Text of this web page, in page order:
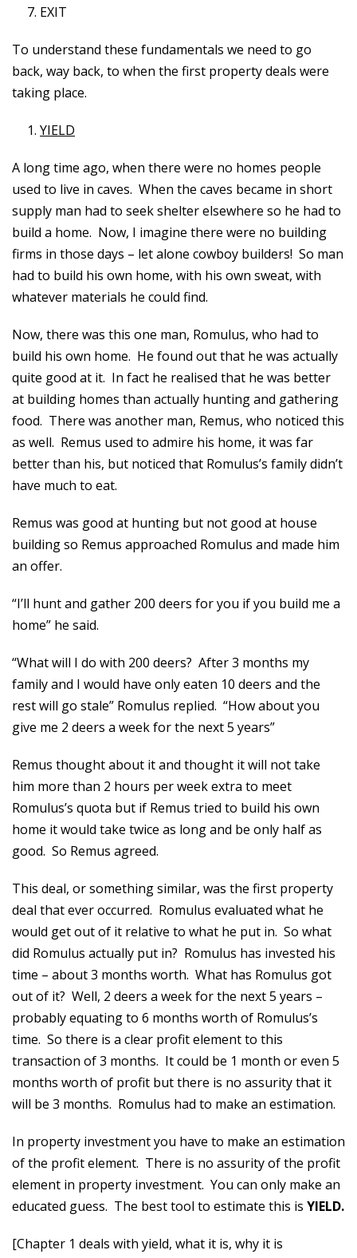
EXIT
To understand these fundamentals we need to go
back, way back, to when the first property deals were
taking place.
YIELD
A long time ago, when there were no homes people
used to live in caves. When the caves became in short
supply man had to seek shelter elsewhere so he had to
build a home. Now, I imagine there were no building
firms in those days – let alone cowboy builders! So man
had to build his own home, with his own sweat, with
whatever materials he could find.
Now, there was this one man, Romulus, who had to
build his own home. He found out that he was actually
quite good at it. In fact he realised that he was better
at building homes than actually hunting and gathering
food. There was another man, Remus, who noticed this
as well. Remus used to admire his home, it was far
better than his, but noticed that Romulus’s family didn’t
have much to eat.
Remus was good at hunting but not good at house
building so Remus approached Romulus and made him
an offer.
“I’ll hunt and gather 200 deers for you if you build me a
home” he said.
“What will I do with 200 deers? After 3 months my
family and I would have only eaten 10 deers and the
rest will go stale” Romulus replied. “How about you
give me 2 deers a week for the next 5 years”
Remus thought about it and thought it will not take
him more than 2 hours per week extra to meet
Romulus’s quota but if Remus tried to build his own
home it would take twice as long and be only half as
good. So Remus agreed.
This deal, or something similar, was the first property
deal that ever occurred. Romulus evaluated what he
would get out of it relative to what he put in. So what
did Romulus actually put in? Romulus has invested his
time – about 3 months worth. What has Romulus got
out of it? Well, 2 deers a week for the next 5 years –
probably equating to 6 months worth of Romulus’s
time. So there is a clear profit element to this
transaction of 3 months. It could be 1 month or even 5
months worth of profit but there is no assurity that it
will be 3 months. Romulus had to make an estimation.
In property investment you have to make an estimation
of the profit element. There is no assurity of the profit
element in property investment. You can only make an
educated guess. The best tool to estimate this is YIELD.
[Chapter 1 deals with yield, what it is, why it is